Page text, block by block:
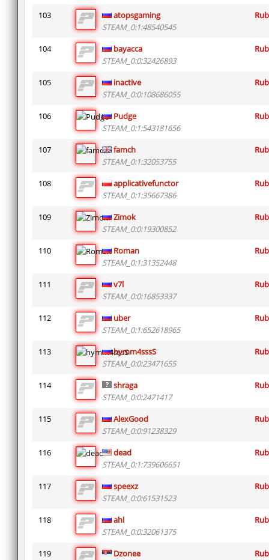
103
atopsgaming
STEAM_0:1:48540545
104
bayacca
STEAM_0:0:32426893
105
inactive
STEAM_0:0:108686055
106
Pudge
STEAM_0:1:543181656
107
famch
STEAM_0:1:32053755
108
applicativefunctor
STEAM_0:1:35667386
109
Zimok
STEAM_0:0:19300852
110
Roman
STEAM_0:1:31352448
111
v7l
STEAM_0:0:16853337
112
uber
STEAM_0:1:652618965
113
hymm4sssS
STEAM_0:0:23471655
114
shraga
STEAM_0:0:2471417
115
AlexGood
STEAM_0:0:91238329
116
dead
STEAM_0:1:739606651
117
speexz
STEAM_0:0:61531523
118
ahl
STEAM_0:0:32061375
119 Dzonee